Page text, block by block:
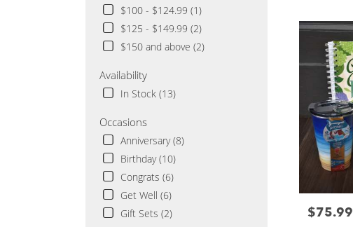
$100 - $124.99 (1)
$125 - $149.99 (2)
$150 and above (2)
Availability
In Stock (13)
Occasions
Anniversary (8)
Birthday (10)
Congrats (6)
Get Well (6)
Gift Sets (2)
Flower
florists
Same
Price:
$75.99